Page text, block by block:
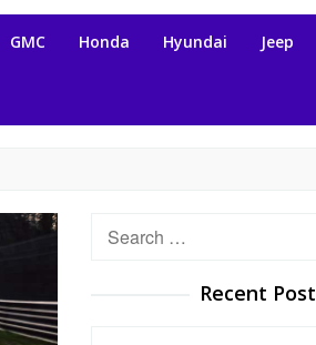
GMC Honda Hyundai Jeep
Search
Recent Post